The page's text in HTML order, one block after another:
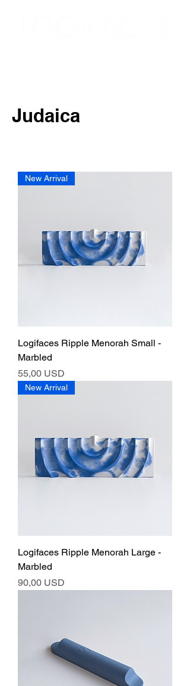
Judaica
New Arrival
Logifaces Ripple Menorah Small -
Marbled
Ár
55,00 USD
New Arrival
Logifaces Ripple Menorah Large -
Marbled
Ár
90,00 USD